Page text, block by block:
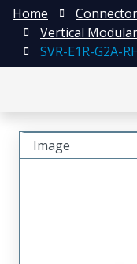
Home
Vertical
SVR-E1R-G2A-
Image